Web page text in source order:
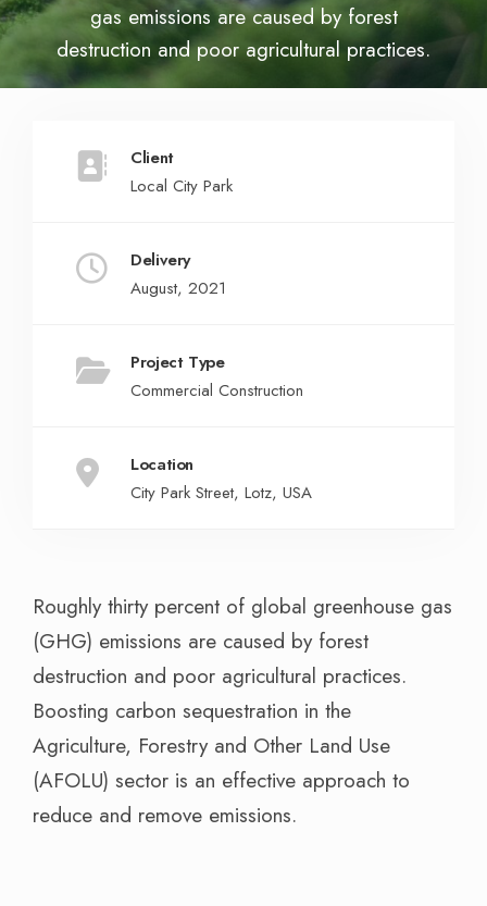
gas emissions are caused by forest
destruction and poor agricultural practices.
Client
Local City Park
Delivery
August, 2021
Project Type
Commercial Construction
Location
City Park Street, Lotz, USA
Roughly thirty percent of global greenhouse gas
(GHG) emissions are caused by forest
destruction and poor agricultural practices.
Boosting carbon sequestration in the
Agriculture, Forestry and Other Land Use
(AFOLU) sector is an effective approach to
reduce and remove emissions.